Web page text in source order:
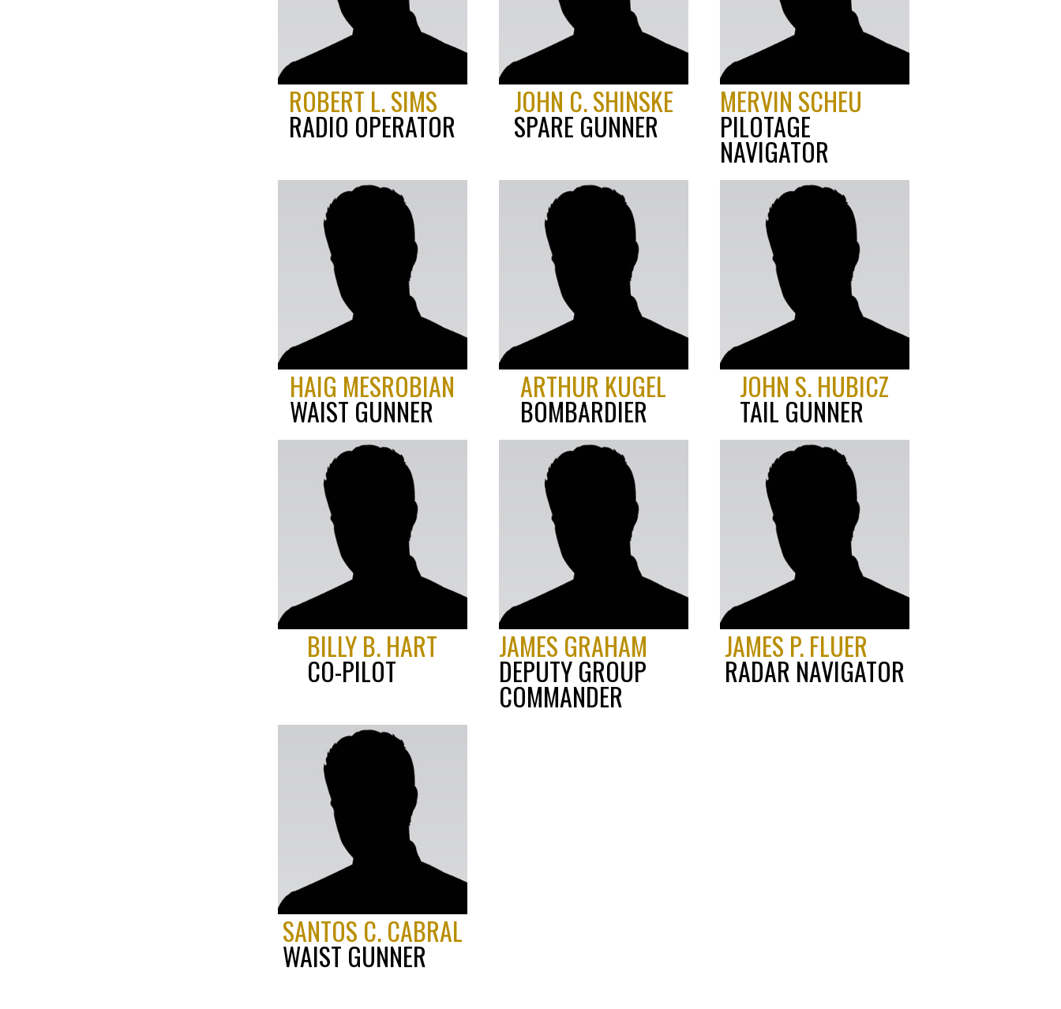
ROBERT L. SIMS
RADIO OPERATOR
JOHN C. SHINSKE
SPARE GUNNER
MERVIN SCHEU
PILOTAGE
NAVIGATOR
HAIG MESROBIAN
WAIST GUNNER
ARTHUR KUGEL
BOMBARDIER
JOHN S. HUBICZ
TAIL GUNNER
BILLY B. HART
CO-PILOT
JAMES GRAHAM
DEPUTY GROUP
COMMANDER
JAMES P. FLUER
RADAR NAVIGATOR
SANTOS C. CABRAL
WAIST GUNNER